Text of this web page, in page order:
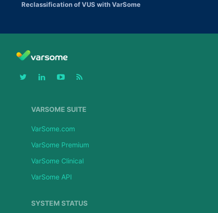
Reclassification of VUS with VarSome
VARSOME SUITE
VarSome.com
VarSome Premium
VarSome Clinical
VarSome API
SYSTEM STATUS